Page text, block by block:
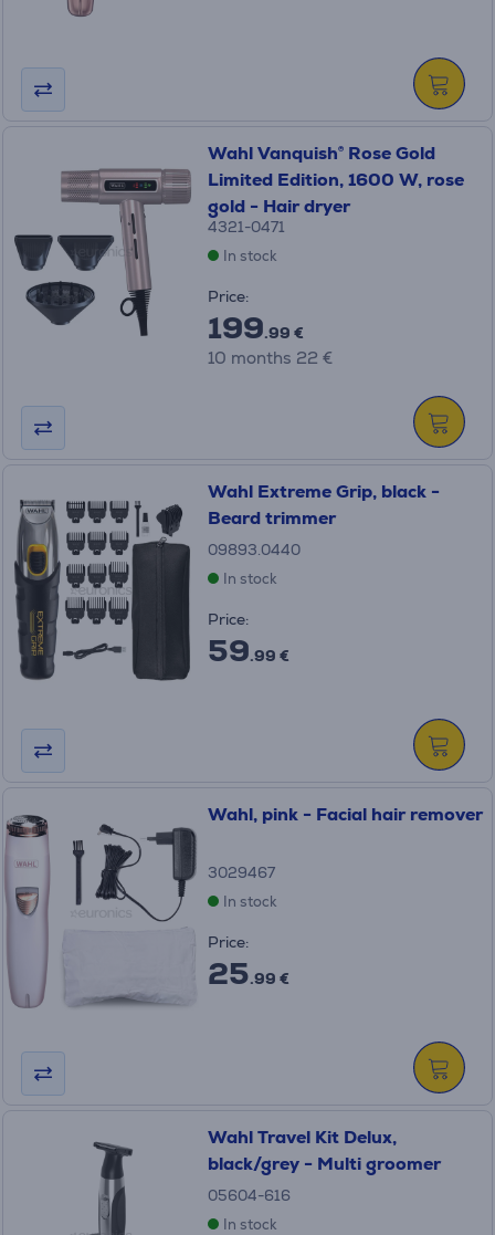
Wahl Vanquish® Rose Gold
Limited Edition, 1600 W, rose
gold - Hair dryer
4321-0471
In stock
Price:
199.99 €
10 months 22 €
Wahl Extreme Grip, black -
Beard trimmer
09893.0440
In stock
Price:
59.99 €
Wahl, pink - Facial hair remover
3029467
In stock
Price:
25.99 €
Wahl Travel Kit Delux,
black/grey - Multi groomer
05604-616
In stock